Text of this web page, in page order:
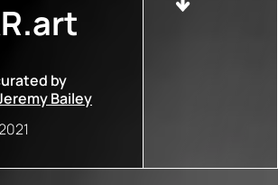
by
Bailey